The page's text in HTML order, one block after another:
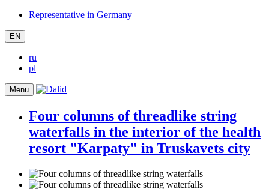
Representative in Germany
EN
ru
pl
Menu
Four columns of threadlike string
waterfalls in the interior of the health
resort "Karpaty" in Truskavets city